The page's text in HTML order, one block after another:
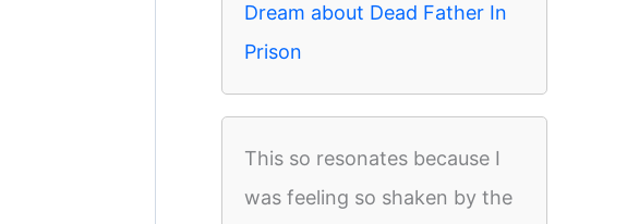
Dream about Dead Father In
Prison
This so resonates because I
was feeling so shaken by the